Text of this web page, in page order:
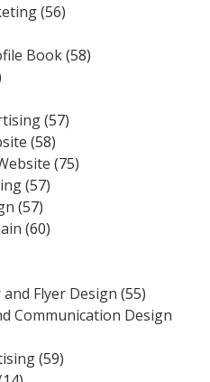
(56)
Book(58)
(57)
(58)
(75)
(57)
(57)
(60)
Flyer Design (55)
Communication Design
(59)